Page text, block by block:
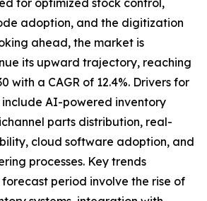
for optimized stock control,
adoption, and the digitization
ahead, the market is
its upward trajectory, reaching
with a CAGR of 12.4%. Drivers for
AI-powered inventory
parts distribution, real-
cloud software adoption, and
processes. Key trends
period involve the rise of